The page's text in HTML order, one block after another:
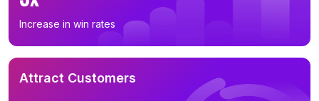
Increase in win rates
Attract Customers